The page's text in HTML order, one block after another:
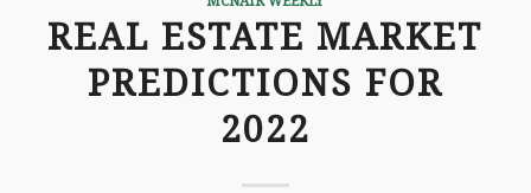
REAL ESTATE MARKET
PREDICTIONS FOR
2022